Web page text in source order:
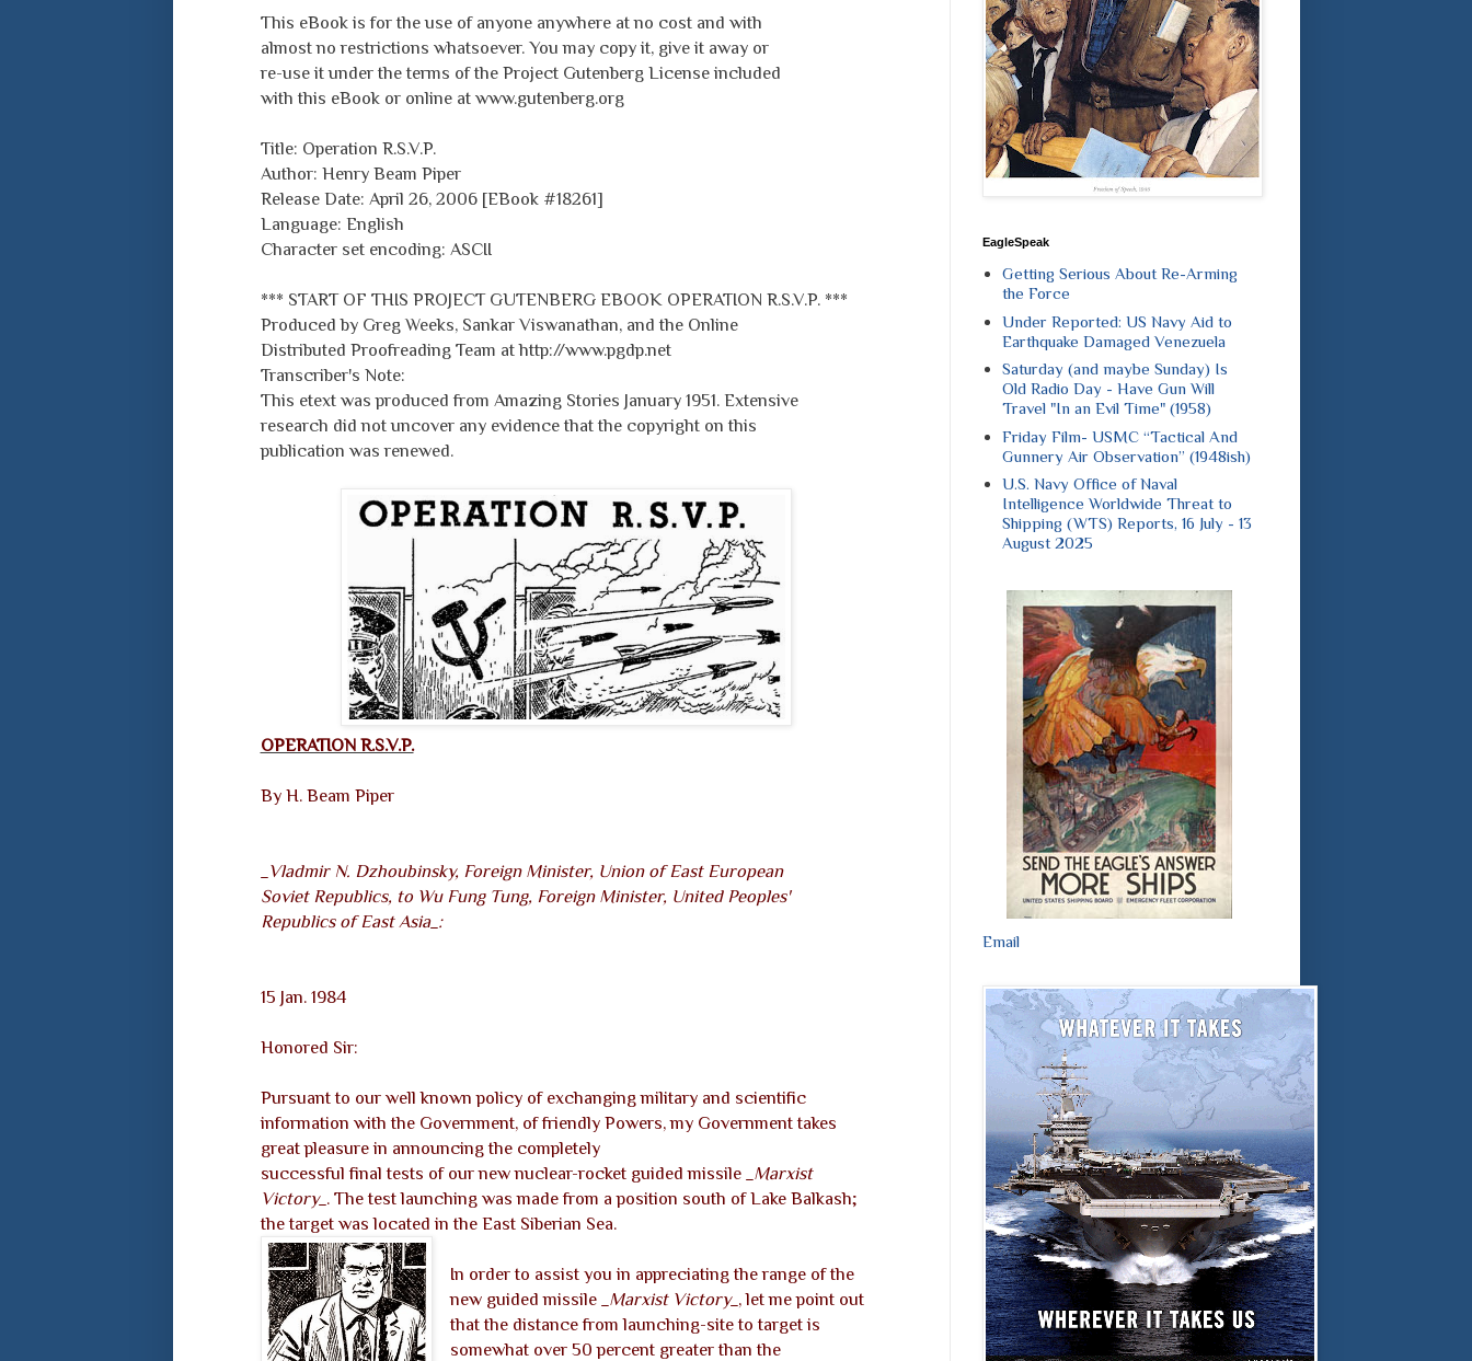
This eBook is for the use of anyone anywhere at no cost and with
almost no restrictions whatsoever. You may copy it, give it away or
re-use it under the terms of the Project Gutenberg License included
with this eBook or online at www.gutenberg.org
Title: Operation R.S.V.P.
Author: Henry Beam Piper
Release Date: April 26, 2006 [EBook #18261]
Language: English
Character set encoding: ASCII
*** START OF THIS PROJECT GUTENBERG EBOOK OPERATION R.S.V.P. ***
Produced by Greg Weeks, Sankar Viswanathan, and the Online
Distributed Proofreading Team at http://www.pgdp.net
Transcriber's Note:
This etext was produced from Amazing Stories January 1951. Extensive
research did not uncover any evidence that the copyright on this
publication was renewed.
OPERATION R.S.V.P.
By H. Beam Piper
_Vladmir N. Dzhoubinsky, Foreign Minister, Union of East European
Soviet Republics, to Wu Fung Tung, Foreign Minister, United Peoples'
Republics of East Asia_:
15 Jan. 1984
Honored Sir:
Pursuant to our well known policy of exchanging military and scientific
information with the Government, of friendly Powers, my Government takes
great pleasure in announcing the completely
successful final tests of our new nuclear-rocket guided missile
_Marxist
Victory_ . The test launching was made from a position south of Lake Balkash;
the target was located in the East Siberian Sea.
In order to assist you in appreciating the range of the
new guided missile
_Marxist Victory_ , let me point out
that the distance from launching-site to target is
somewhat over 50 percent greater than the
EagleSpeak
Getting Serious About Re-Arming
the Force
Under Reported: US Navy Aid to
Earthquake Damaged Venezuela
Saturday (and maybe Sunday) Is
Old Radio Day - Have Gun Will
Travel "In an Evil Time" (1958)
Friday Film- USMC “Tactical And
Gunnery Air Observation” (1948ish)
U.S. Navy Office of Naval
Intelligence Worldwide Threat to
Shipping (WTS) Reports, 16 July - 13
August 2025
Email